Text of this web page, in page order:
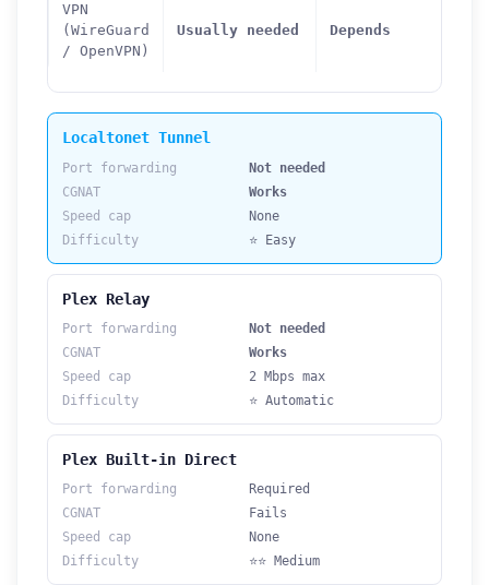
VPN
(WireGuard
/ OpenVPN)
Usually needed Depends
Localtonet Tunnel
Port forwarding
Not needed
CGNAT
Works
Speed cap
None
Difficulty
⭐ Easy
Plex Relay
Port forwarding
Not needed
CGNAT
Works
Speed cap
2 Mbps max
Difficulty
⭐ Automatic
Plex Built-in Direct
Port forwarding
Required
CGNAT
Fails
Speed cap
None
Difficulty
⭐⭐ Medium